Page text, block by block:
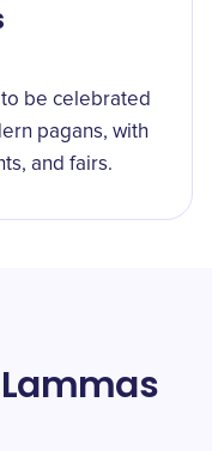
to be celebrated
pagans, with
and fairs.